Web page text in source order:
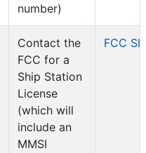
number)
Contact the
FCC for a
Ship Station
License
(which will
include an
MMSI
FCC